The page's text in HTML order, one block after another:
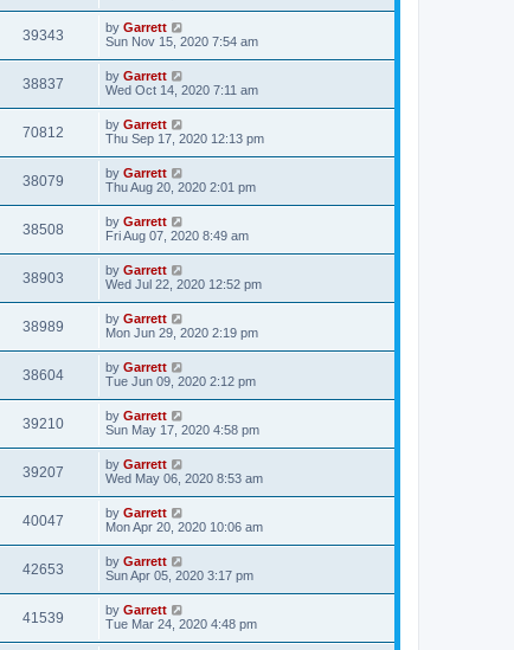
39343 by Garrett
Sun Nov 15, 2020 7:54 am
38837 by Garrett
Wed Oct 14, 2020 7:11 am
70812 by Garrett
Thu Sep 17, 2020 12:13 pm
38079 by Garrett
Thu Aug 20, 2020 2:01 pm
38508 by Garrett
Fri Aug 07, 2020 8:49 am
38903 by Garrett
Wed Jul 22, 2020 12:52 pm
38989 by Garrett
Mon Jun 29, 2020 2:19 pm
38604 by Garrett
Tue Jun 09, 2020 2:12 pm
39210 by Garrett
Sun May 17, 2020 4:58 pm
39207 by Garrett
Wed May 06, 2020 8:53 am
40047 by Garrett
Mon Apr 20, 2020 10:06 am
42653 by Garrett
Sun Apr 05, 2020 3:17 pm
41539 by Garrett
Tue Mar 24, 2020 4:48 pm